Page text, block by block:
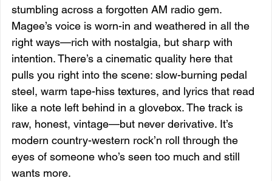
stumbling across a forgotten AM radio gem.
Magee’s voice is worn-in and weathered in all the
right ways—rich with nostalgia, but sharp with
intention. There’s a cinematic quality here that
pulls you right into the scene: slow-burning pedal
steel, warm tape-hiss textures, and lyrics that read
like a note left behind in a glovebox. The track is
raw, honest, vintage—but never derivative. It’s
modern country-western rock’n roll through the
eyes of someone who’s seen too much and still
wants more.